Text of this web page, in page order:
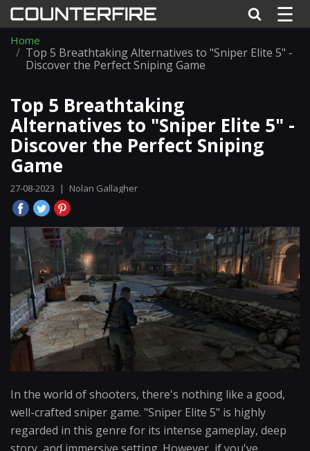
☰
Home
Top 5 Breathtaking Alternatives to "Sniper Elite 5" -
Discover the Perfect Sniping Game
Top 5 Breathtaking
Alternatives to "Sniper Elite 5" -
Discover the Perfect Sniping
Game
27-08-2023 | Nolan Gallagher
In the world of shooters, there's nothing like a good,
well-crafted sniper game. "Sniper Elite 5" is highly
regarded in this genre for its intense gameplay, deep